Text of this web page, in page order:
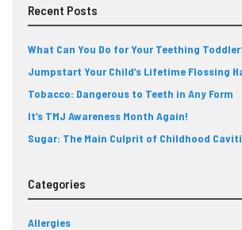
Recent Posts
What Can You Do for Your Teething
Jumpstart Your Child’s Lifetime Flossing
Tobacco: Dangerous to Teeth in Any Form
It’s TMJ Awareness Month Again!
Sugar: The Main Culprit of Childhood
Categories
Allergies